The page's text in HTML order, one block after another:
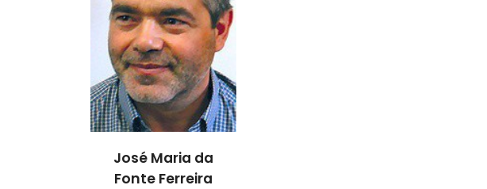
José Maria da
Fonte Ferreira